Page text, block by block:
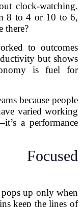
clock-watching.
8 to 4 or 10 to 6,
there?
to outcomes
but shows
is fuel for
because people
varied working
a performance
Focused
up only when
keep the lines of